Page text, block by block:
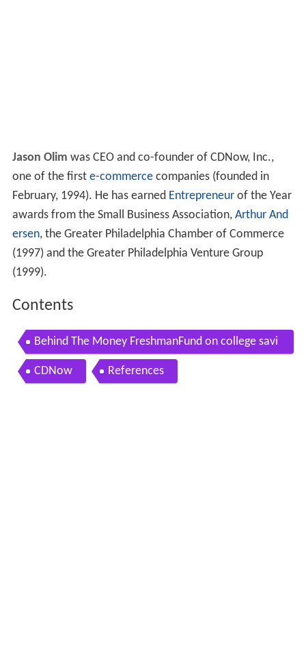
Jason Olim was CEO and co-founder of CDNow, Inc.,
one of the first e-commercecompanies (founded in
February, 1994). He has earned Entrepreneurof the Year
awards from the Small Business Association, Arthur And
ersen, the Greater Philadelphia Chamber of Commerce
(1997) and the Greater Philadelphia Venture Group
(1999).
Contents
Behind The Money FreshmanFund on college savi
ngs
CDNow References